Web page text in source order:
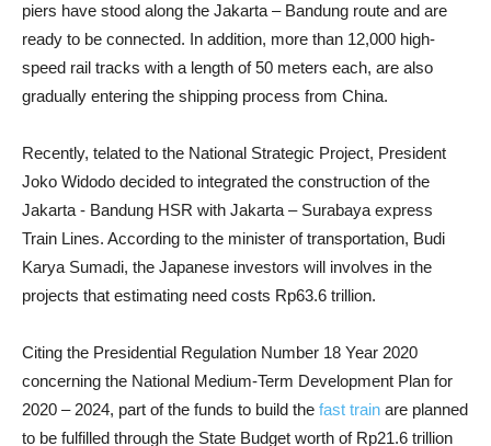
piers have stood along the Jakarta – Bandung route and are
ready to be connected. In addition, more than 12,000 high-
speed rail tracks with a length of 50 meters each, are also
gradually entering the shipping process from China.
Recently, telated to the National Strategic Project, President
Joko Widodo decided to integrated the construction of the
Jakarta - Bandung HSR with Jakarta – Surabaya express
Train Lines. According to the minister of transportation, Budi
Karya Sumadi, the Japanese investors will involves in the
projects that estimating need costs Rp63.6 trillion.
Citing the Presidential Regulation Number 18 Year 2020
concerning the National Medium-Term Development Plan for
2020 – 2024, part of the funds to build the fast train are planned
to be fulfilled through the State Budget worth of Rp21.6 trillion